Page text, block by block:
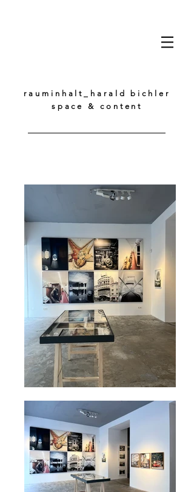
rauminhalt_harald bichler
space & content